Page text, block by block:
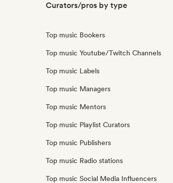
Curators/pros by type
Top music Bookers
Top music Youtube/Twitch Channels
Top music Labels
Top music Managers
Top music Mentors
Top music Playlist Curators
Top music Publishers
Top music Radio stations
Top music Social Media Influencers